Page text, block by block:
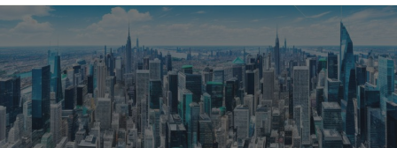
Skip
to
content